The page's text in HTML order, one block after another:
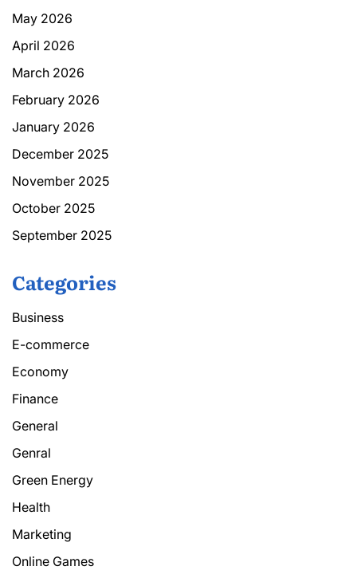
May 2026
April 2026
March 2026
February 2026
January 2026
December 2025
November 2025
October 2025
September 2025
Categories
Business
E-commerce
Economy
Finance
General
Genral
Green Energy
Health
Marketing
Online Games